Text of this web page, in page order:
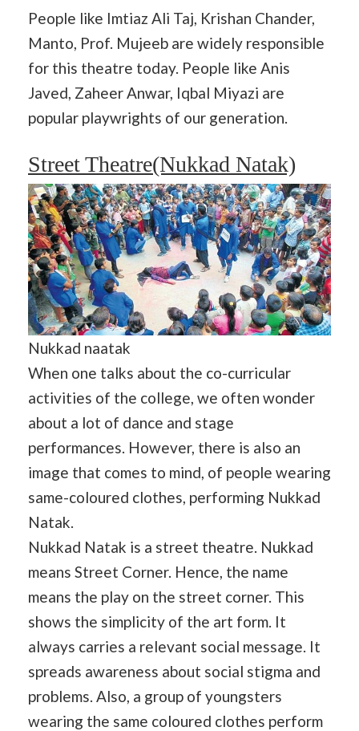
People like Imtiaz Ali Taj, Krishan Chander,
Manto, Prof. Mujeeb are widely responsible
for this theatre today. People like Anis
Javed, Zaheer Anwar, Iqbal Miyazi are
popular playwrights of our generation.
Street Theatre(Nukkad Natak)
Nukkad naatak
When one talks about the co-curricular
activities of the college, we often wonder
about a lot of dance and stage
performances. However, there is also an
image that comes to mind, of people wearing
same-coloured clothes, performing Nukkad
Natak.
Nukkad Natak is a street theatre. Nukkad
means Street Corner. Hence, the name
means the play on the street corner. This
shows the simplicity of the art form. It
always carries a relevant social message. It
spreads awareness about social stigma and
problems. Also, a group of youngsters
wearing the same coloured clothes perform